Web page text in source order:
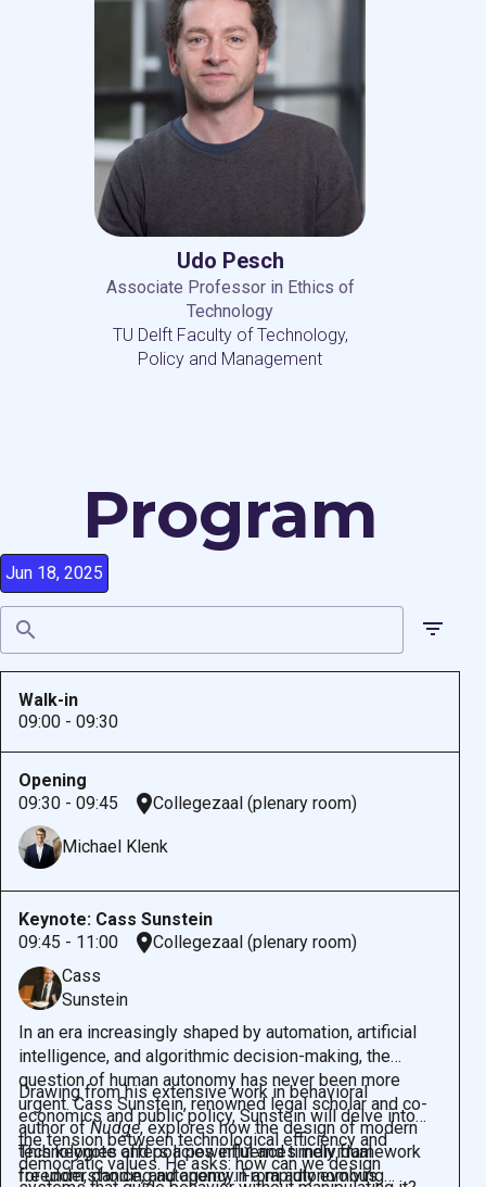
Udo Pesch
Associate Professor in Ethics of
Technology
TU Delft Faculty of Technology,
Policy and Management
Program
Jun 18, 2025
Walk-in
09:00 - 09:30
Opening
09:30 - 09:45
Collegezaal (plenary room)
Michael Klenk
Keynote: Cass Sunstein
09:45 - 11:00
Collegezaal (plenary room)
Cass
Sunstein
In an era increasingly shaped by automation, artificial
intelligence, and algorithmic decision-making, the
question of human autonomy has never been more
urgent. Cass Sunstein, renowned legal scholar and co-
author ofNudge, explores how the design of modern
technologies and policies influences individual
freedom, choice, and agency. From autonomous
Drawing from his extensive work in behavioral
economics and public policy, Sunstein will delve into
the tension between technological efficiency and
democratic values. He asks: how can we design
This keynote offers a powerful and timely framework
for understanding autonomy in a rapidly evolving